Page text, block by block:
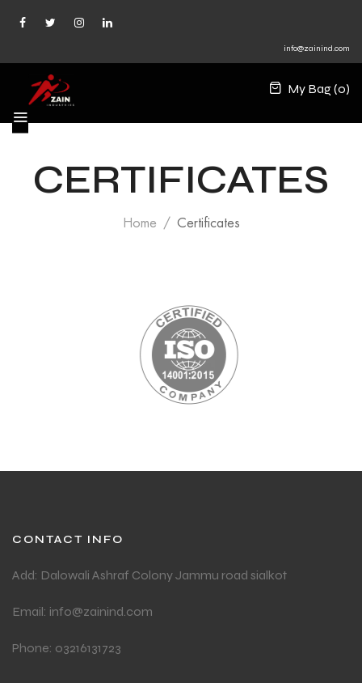
info@zainind.com
My Bag (0)
CERTIFICATES
Home Certificates
CONTACT INFO
Add: Dalowali Ashraf Colony Jammu road sialkot
Email: info@zainind.com
Phone: 03216131723